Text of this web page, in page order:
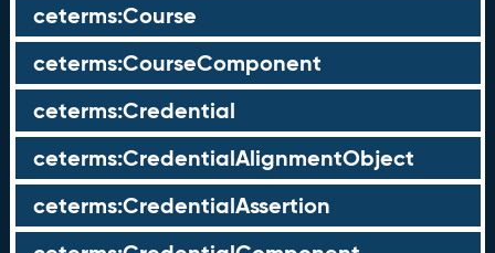
ceterms:Course
ceterms:CourseComponent
ceterms:Credential
ceterms:CredentialAlignmentObject
ceterms:CredentialAssertion